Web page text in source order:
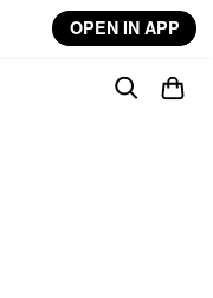
OPEN IN APP